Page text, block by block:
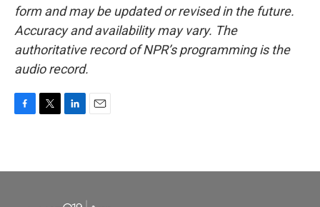
form and may be updated or revised in the future.
Accuracy and availability may vary. The
authoritative record of NPR’s programming is the
audio record.
b
t
e
l